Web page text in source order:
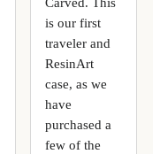
is our first
traveler and
ResinArt
case, as we
have
purchased a
few of the